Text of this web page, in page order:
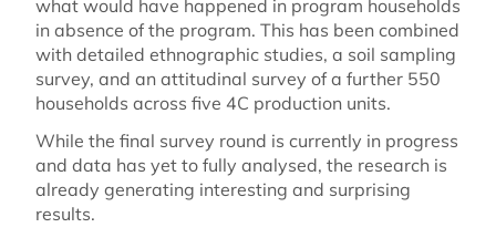
what would have happened in program households
in absence of the program. This has been combined
with detailed ethnographic studies, a soil sampling
survey, and an attitudinal survey of a further 550
households across five 4C production units.
While the final survey round is currently in progress
and data has yet to fully analysed, the research is
already generating interesting and surprising
results.